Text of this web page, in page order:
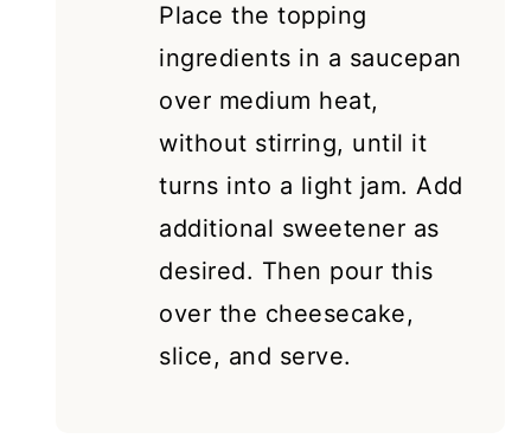
Place the topping
ingredients in a saucepan
over medium heat,
without stirring, until it
turns into a light jam. Add
additional sweetener as
desired. Then pour this
over the cheesecake,
slice, and serve.